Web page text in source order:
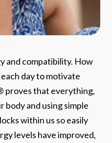
and compatibility. How
day to motivate
proves that everything,
body and using simple
within us so easily
levels have improved,